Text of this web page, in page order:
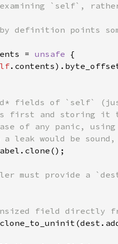
`self`,
definition points
= unsafe {
fields of `self`
first and storing it
of any panic,
leak would be sound,
must provide a
field directly